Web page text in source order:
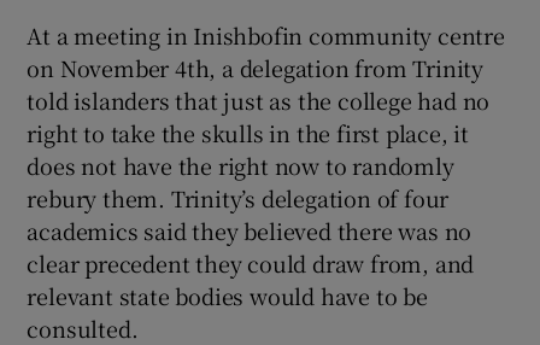
At a meeting in Inishbofin community centre
on November 4th, a delegation from Trinity
told islanders that just as the college had no
right to take the skulls in the first place, it
does not have the right now to randomly
rebury them. Trinity’s delegation of four
academics said they believed there was no
clear precedent they could draw from, and
relevant state bodies would have to be
consulted.